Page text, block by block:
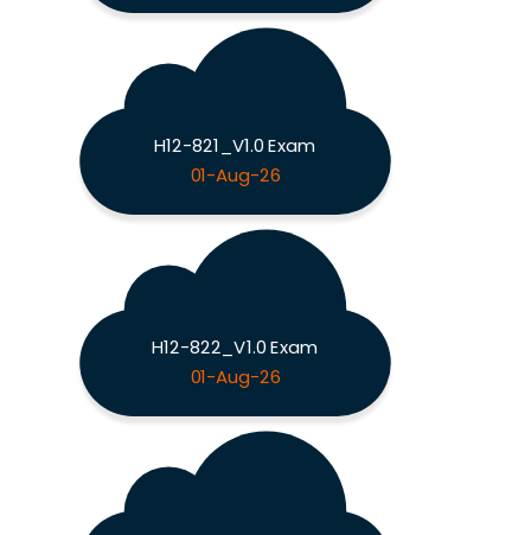
H12-821_V1.0 Exam
01-Aug-26
H12-822_V1.0 Exam
01-Aug-26